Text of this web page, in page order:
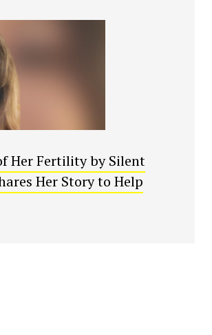
Her Fertility by Silent
Her Story to Help